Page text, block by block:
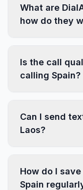
What are
how do they
Is the call
calling Spain?
Can I send
Laos?
How do I
Spain